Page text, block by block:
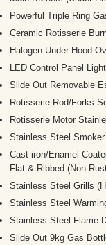
Powerful Triple Ring
Ceramic Rotisserie
Halogen Under Hood
LED Control Panel
Slide Out Removable
Rotisserie Rod/Forks
Rotisserie Motor
Stainless Steel
Cast iron/Enamel
Flat & Ribbed (Non-
Stainless Steel Grills
Stainless Steel
Stainless Steel Flame
Slide Out 9kg Gas